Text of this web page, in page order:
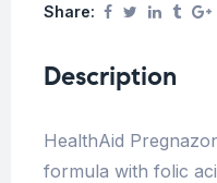
Share:
Description
HealthAid
formula with folic